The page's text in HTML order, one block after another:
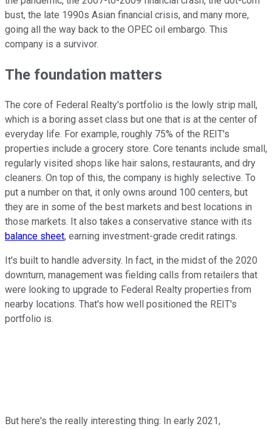
bust, the late 1990s Asian financial crisis, and many more,
going all the way back to the OPEC oil embargo. This
company is a survivor.
The foundation matters
The core of Federal Realty's portfolio is the lowly strip mall,
which is a boring asset class but one that is at the center of
everyday life. For example, roughly 75% of the REIT's
properties include a grocery store. Core tenants include small,
regularly visited shops like hair salons, restaurants, and dry
cleaners. On top of this, the company is highly selective. To
put a number on that, it only owns around 100 centers, but
they are in some of the best markets and best locations in
those markets. It also takes a conservative stance with its
balance sheet, earning investment-grade credit ratings.
It's built to handle adversity. In fact, in the midst of the 2020
downturn, management was fielding calls from retailers that
were looking to upgrade to Federal Realty properties from
nearby locations. That's how well positioned the REIT's
portfolio is.
But here's the really interesting thing: In early 2021,